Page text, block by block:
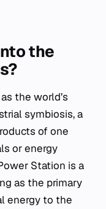
the
the world’s
symbiosis, a
of one
or energy
Station is a
as the primary
energy to the